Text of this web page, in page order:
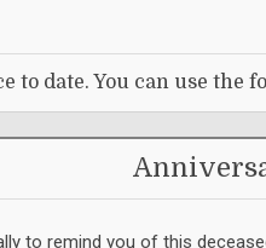
to date. You can use the
to remind you of this